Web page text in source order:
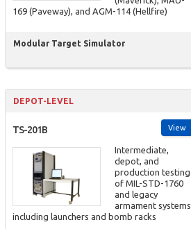
169 (Paveway), and AGM-114 (Hellfire)
Modular Target Simulator
DEPOT-LEVEL
View
TS-201B
Intermediate,
depot, and
production testing
of MIL-STD-1760
and legacy
armament systems
including launchers and bomb racks